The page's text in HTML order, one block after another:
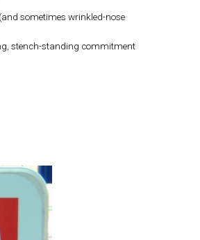
sometimes wrinkled-nose
stench-standing commitment